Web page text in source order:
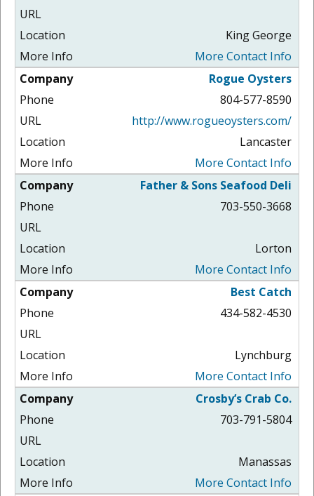
King George
More Contact Info
Rogue Oysters
804-577-8590
http://www.rogueoysters.com/
Lancaster
More Contact Info
Father & Sons Seafood Deli
703-550-3668
Lorton
More Contact Info
Best Catch
434-582-4530
Lynchburg
More Contact Info
Crosby’s Crab Co.
703-791-5804
Manassas
More Contact Info